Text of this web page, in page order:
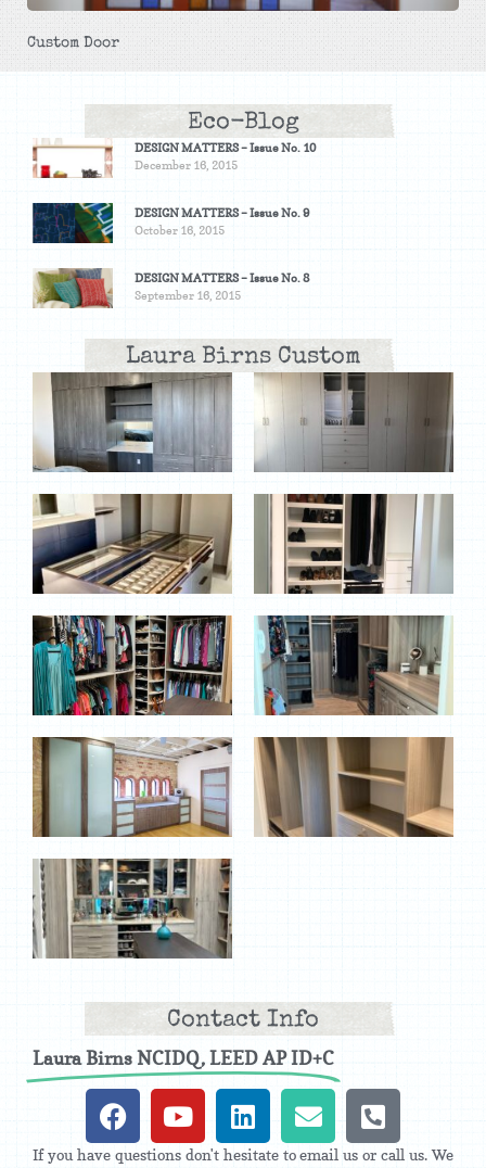
Custom Door
Eco-Blog
DESIGN MATTERS – Issue No. 10
December 16, 2015
DESIGN MATTERS – Issue No. 9
October 16, 2015
DESIGN MATTERS – Issue No. 8
September 16, 2015
Laura Birns Custom
Contact Info
Laura Birns NCIDQ, LEED AP ID+C
If you have questions don't hesitate to email us or call us. We